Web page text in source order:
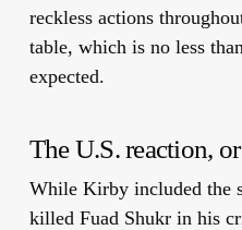
reckless actions
table, which is no less
expected.
The U.S. reaction,
While Kirby included the
killed Fuad Shukr in his